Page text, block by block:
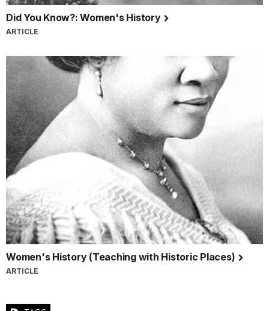
Did You Know?: Women's History
ARTICLE
Women's History (Teaching with Historic Places)
ARTICLE